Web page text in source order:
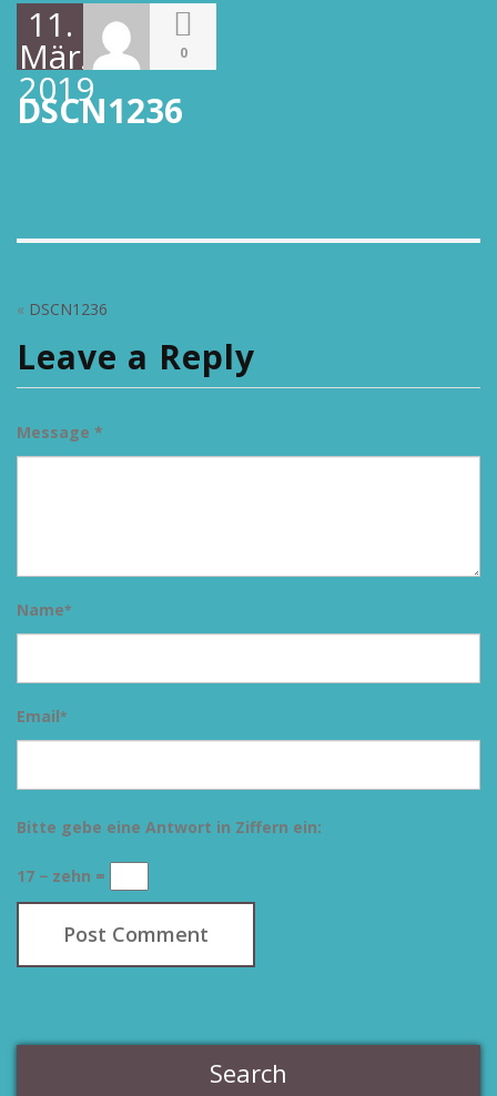
11.
März
2019
0
DSCN1236
« DSCN1236
Leave a Reply
Message *
Name*
Email*
Bitte gebe eine Antwort in Ziffern ein:
17 − zehn =
Search